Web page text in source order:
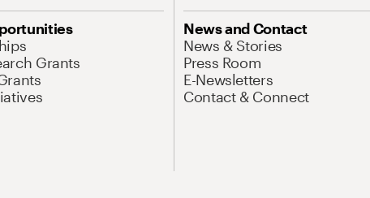
Grants
News and Contact
News & Stories
Press Room
E-Newsletters
Contact & Connect